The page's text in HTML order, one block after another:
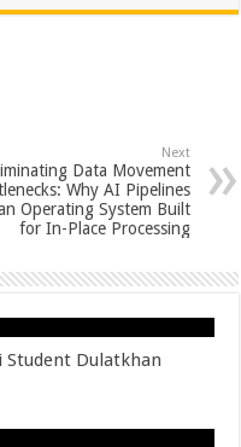
Next
Data Movement
Why AI Pipelines
Operating System Built
for In-Place Processing
Student Dulatkhan